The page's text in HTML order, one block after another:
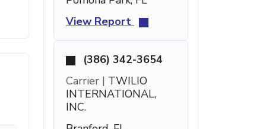
View Report
(386) 342-3654
Carrier | TWILIO
INTERNATIONAL,
INC.